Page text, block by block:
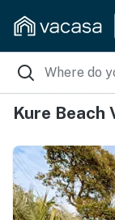
Kure Beach